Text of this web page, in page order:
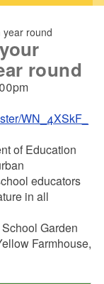
year round
round
WN_4XSkF_
of Education
educators
in all
Garden
Farmhouse,